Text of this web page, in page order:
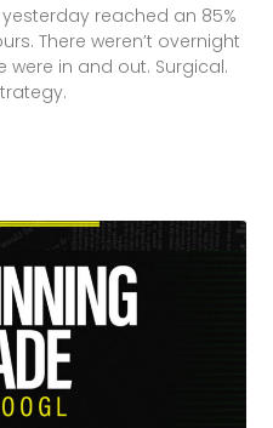
reached an 85%
There weren’t overnight
were in and out. Surgical.